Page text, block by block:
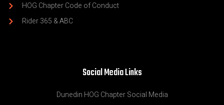
HOG Chapter Code of Conduct
Rider 365 & ABC
Social Media Links
Dunedin HOG Chapter Social Media